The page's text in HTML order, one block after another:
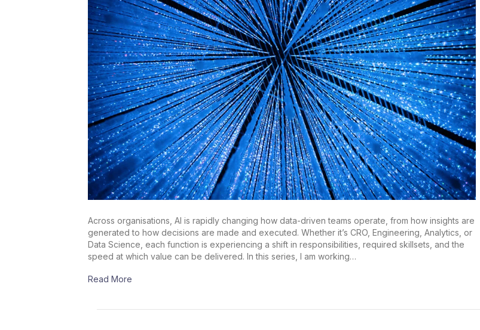
Across organisations, AI is rapidly changing how data-driven teams operate, from how insights are
generated to how decisions are made and executed. Whether it’s CRO, Engineering, Analytics, or
Data Science, each function is experiencing a shift in responsibilities, required skillsets, and the
speed at which value can be delivered. In this series, I am working…
Read More